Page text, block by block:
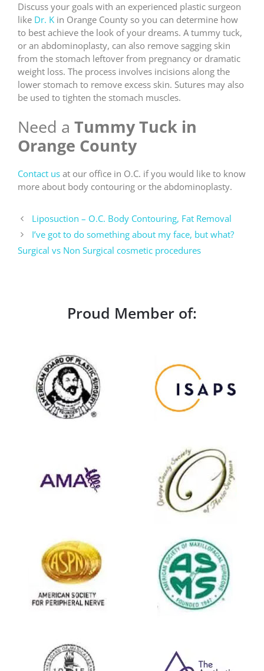
Discuss your goals with an experienced plastic surgeon
like Dr. K in Orange County so you can determine how
to best achieve the look of your dreams. A tummy tuck,
or an abdominoplasty, can also remove sagging skin
from the stomach leftover from pregnancy or dramatic
weight loss. The process involves incisions along the
lower stomach to remove excess skin. Sutures may also
be used to tighten the stomach muscles.
Need a Tummy Tuck in
Orange County
Contact us at our office in O.C. if you would like to know
more about body contouring or the abdominoplasty.
Liposuction – O.C. Body Contouring, Fat Removal
I’ve got to do something about my face, but what?
Surgical vs Non Surgical cosmetic procedures
Proud Member of: